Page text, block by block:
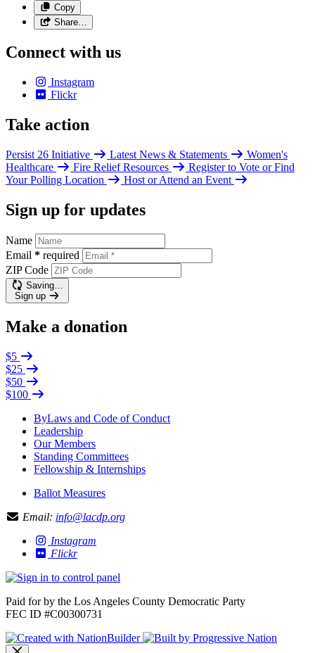
Copy
Share…
Connect with us
Instagram
Flickr
Take action
Persist 26 Initiative Latest News & Statements
Women's
Healthcare
Fire Relief Resources
Register to Vote or Find
Your Polling Location
Host or Attend an Event
Sign up for updates
Name
Email * required
ZIP Code
Saving…
Sign up
Make a donation
$5
$25
$50
$100
ByLaws and Code of Conduct
Leadership
Our Members
Standing Committees
Fellowship & Internships
Ballot Measures
Email: info@lacdp.org
Instagram
Flickr
Paid for by the Los Angeles County Democratic Party
FEC ID #C00300731